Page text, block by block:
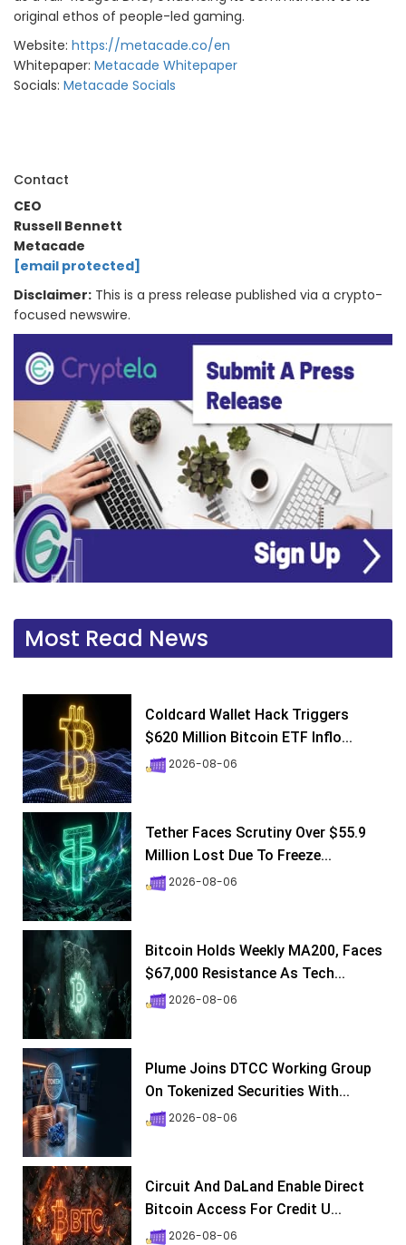
original ethos of people-led gaming.
Website: https://metacade.co/en
Whitepaper: Metacade Whitepaper
Socials: Metacade Socials
Contact
CEO
Russell Bennett
Metacade
[email protected]
Disclaimer: This is a press release published via a crypto-
focused newswire.
Most Read News
Coldcard Wallet Hack Triggers
$620 Million Bitcoin ETF Inflo...
2026-08-06
Tether Faces Scrutiny Over $55.9
Million Lost Due To Freeze...
2026-08-06
Bitcoin Holds Weekly MA200, Faces
$67,000 Resistance As Tech...
2026-08-06
Plume Joins DTCC Working Group
On Tokenized Securities With...
2026-08-06
Circuit And DaLand Enable Direct
Bitcoin Access For Credit U...
2026-08-06